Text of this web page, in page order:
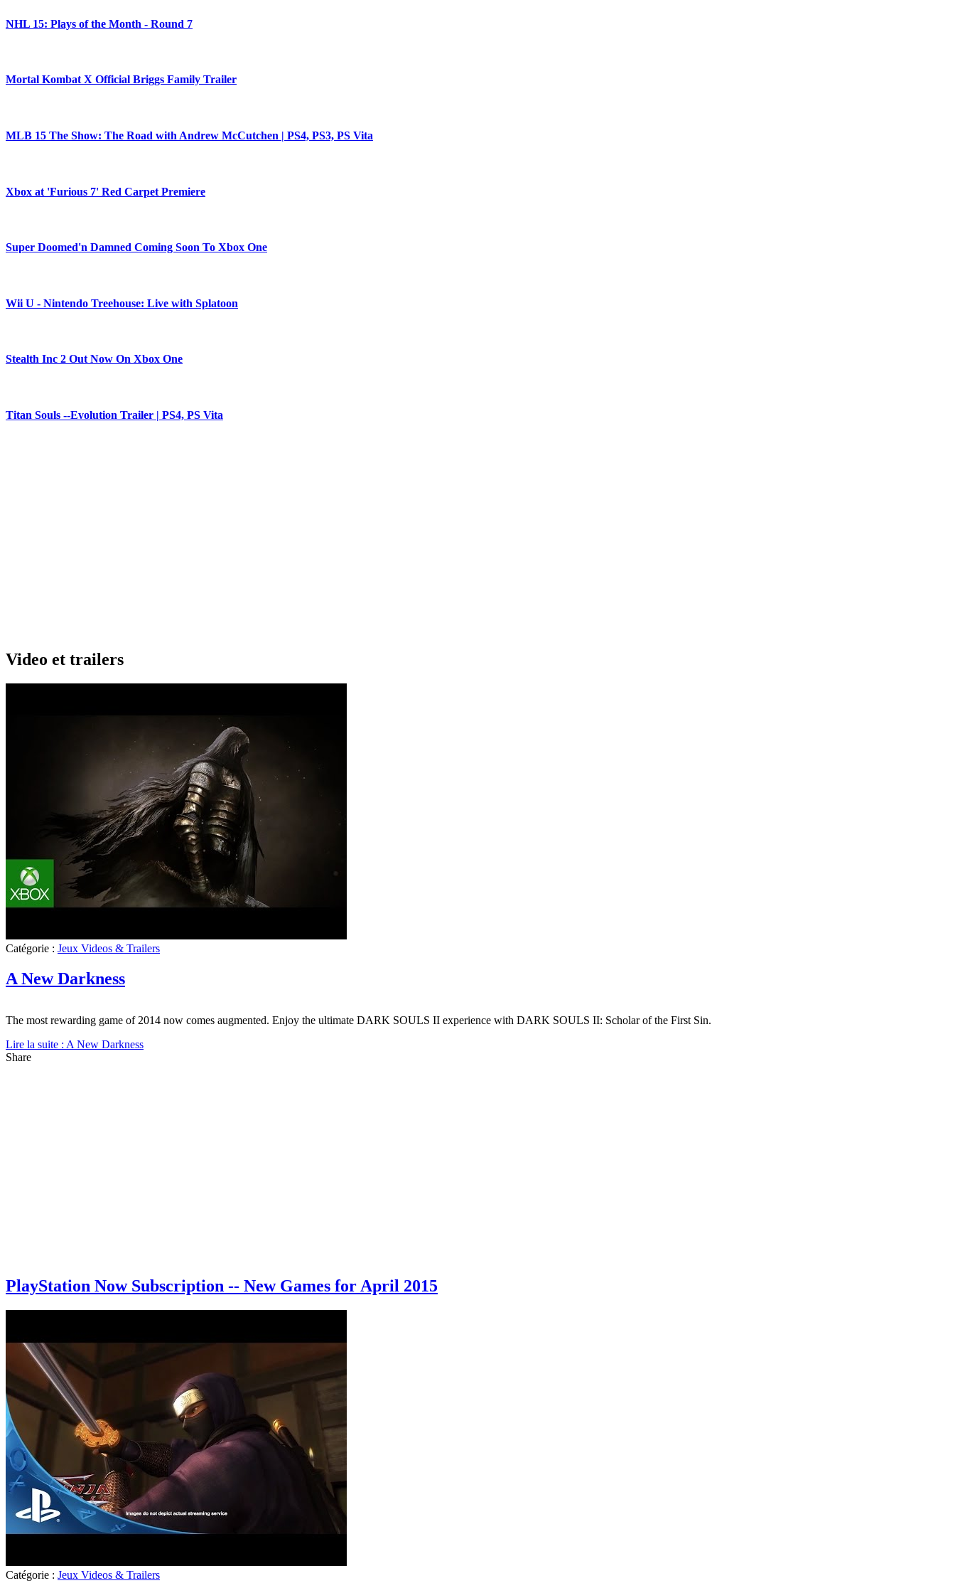
NHL 15: Plays of the Month - Round 7
Mortal Kombat X Official Briggs Family Trailer
MLB 15 The Show: The Road with Andrew McCutchen | PS4, PS3, PS Vita
Xbox at 'Furious 7' Red Carpet Premiere
Super Doomed'n Damned Coming Soon To Xbox One
Wii U - Nintendo Treehouse: Live with Splatoon
Stealth Inc 2 Out Now On Xbox One
Titan Souls --Evolution Trailer | PS4, PS Vita
Video et trailers
Catégorie : Jeux Videos & Trailers
A New Darkness
The most rewarding game of 2014 now comes augmented. Enjoy the ultimate DARK SOULS II experience with DARK SOULS II: Scholar of the First Sin.
Lire la suite : A New Darkness
Share
PlayStation Now Subscription -- New Games for April 2015
Catégorie : Jeux Videos & Trailers